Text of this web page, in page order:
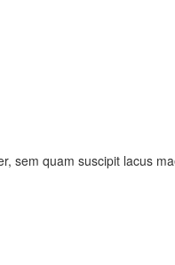
sem quam suscipit lacus